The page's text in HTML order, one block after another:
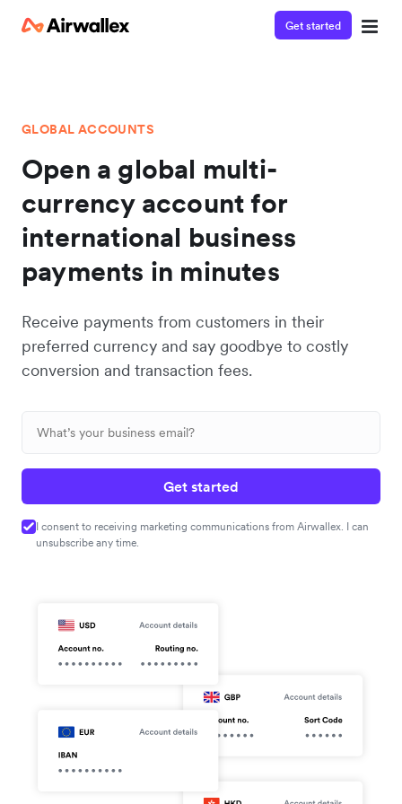
Get started
GLOBAL ACCOUNTS
Open a global multi-
currency account for
international business
payments in minutes
Receive payments from customers in their
preferred currency and say goodbye to costly
conversion and transaction fees.
Get started
I consent to receiving marketing communications from Airwallex. I can
unsubscribe any time.